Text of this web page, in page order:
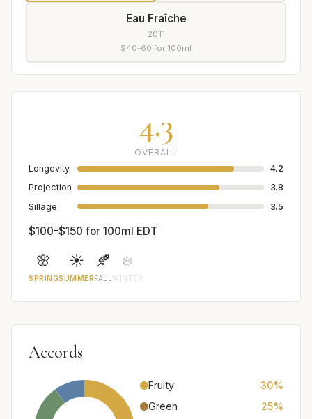
Eau Fraîche
2011
$40-60 for 100ml
4.3
OVERALL
Longevity
4.2
Projection
3.8
Sillage
3.5
$100-$150 for 100ml EDT
🌸
SPRING
☀️
SUMMER
🍂
FALL
❄️
WINTER
Accords
Fruity
30%
Green
25%